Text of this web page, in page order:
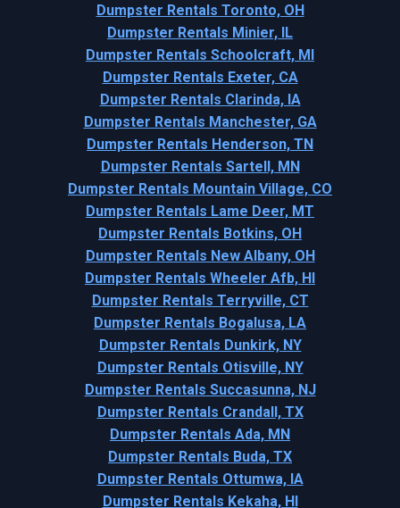
Dumpster Rentals Toronto, OH
Dumpster Rentals Minier, IL
Dumpster Rentals Schoolcraft, MI
Dumpster Rentals Exeter, CA
Dumpster Rentals Clarinda, IA
Dumpster Rentals Manchester, GA
Dumpster Rentals Henderson, TN
Dumpster Rentals Sartell, MN
Dumpster Rentals Mountain Village, CO
Dumpster Rentals Lame Deer, MT
Dumpster Rentals Botkins, OH
Dumpster Rentals New Albany, OH
Dumpster Rentals Wheeler Afb, HI
Dumpster Rentals Terryville, CT
Dumpster Rentals Bogalusa, LA
Dumpster Rentals Dunkirk, NY
Dumpster Rentals Otisville, NY
Dumpster Rentals Succasunna, NJ
Dumpster Rentals Crandall, TX
Dumpster Rentals Ada, MN
Dumpster Rentals Buda, TX
Dumpster Rentals Ottumwa, IA
Dumpster Rentals Kekaha, HI